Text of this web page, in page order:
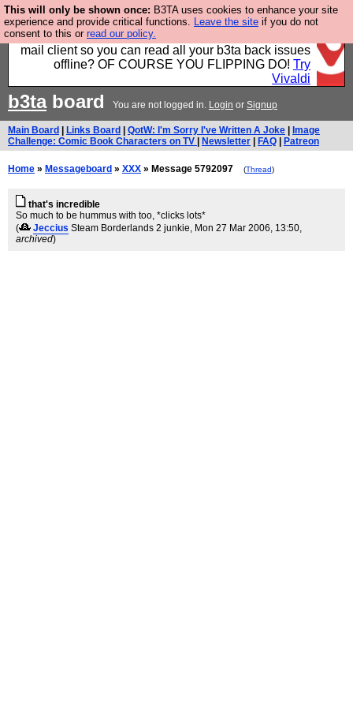
This will only be shown once: B3TA uses cookies to enhance your site
experience and provide critical functions. Leave the site if you do not
consent to this or read our policy.
Fancy a browser for power users, run by Nordics, not
Big Tech? With built-in ad blocking, and a built-in
mail client so you can read all your b3ta back issues
offline? OF COURSE YOU FLIPPING DO! Try
Vivaldi
b3taboard You are not logged in. Login or Signup
Main Board Links Board QotW: I'm Sorry I've Written A Joke
Image
Challenge: Comic Book Characters on TV
Newsletter FAQ Patreon
Home » Messageboard » XXX » Message 5792097 (Thread)
that's incredible
So much to be hummus with too, *clicks lots*
(
Jeccius Steam Borderlands 2 junkie, Mon 27 Mar 2006, 13:50,
archived)